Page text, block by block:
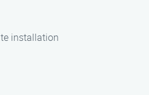
installation